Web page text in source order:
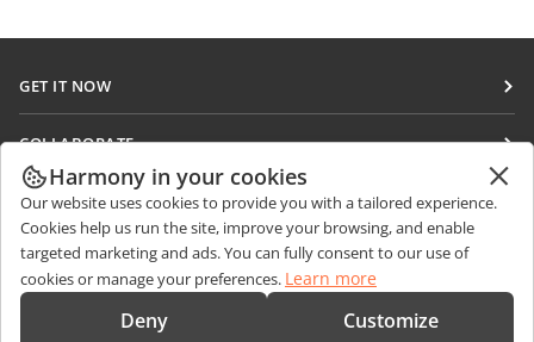
GET IT NOW
DocSpace
Workspace
Connectors
Desktop apps
COLLABORATE
For contributors
For translators
For influencers
Vacancies
GET NEWS
Blog
GET HELP
Forum
Harmony in your cookies
Our website uses cookies to provide you with a tailored experience.
Cookies help us run the site, improve your browsing, and enable
targeted marketing and ads. You can fully consent to our use of
cookies or manage your preferences. Learn more
Deny Customize